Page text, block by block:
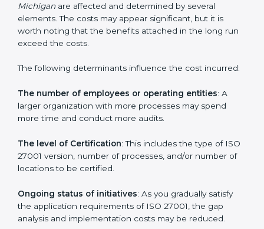
the world and used by many industries. Certmaxx
helps companies follow this version and also prepare
for the new 2022 version. We guide businesses step
by step to meet ISMS certification needs, stay safe
their industry.
Cost of ISO 27001 Certification in
Michigan
in Michiganare affected and determined by several
elements. The costs may appear significant, but it is
worth noting that the benefits attached in the long
The following determinants influence the cost
incurred: